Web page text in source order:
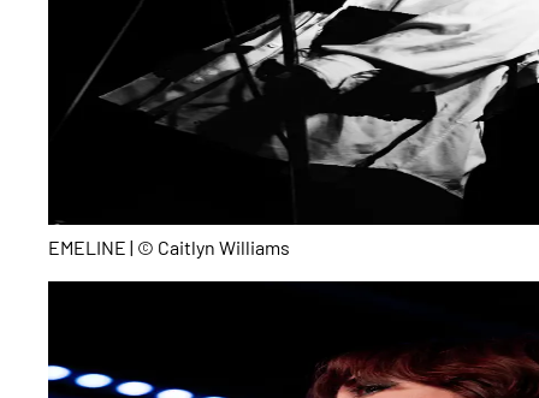
EMELINE | © Caitlyn Williams